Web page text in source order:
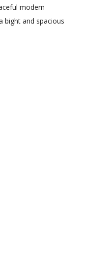
modern
bight and spacious